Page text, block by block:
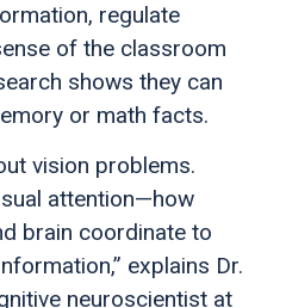
regulate
of the classroom
shows they can
or math facts.
vision problems.
attention—how
brain coordinate to
explains Dr.
neuroscientist at